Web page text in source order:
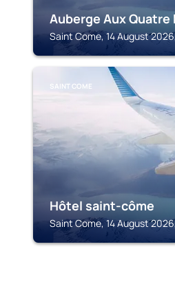
Auberge Aux Quatre
Saint Come, 14 August
SAINT COME
Hôtel saint-côme
Saint Come, 14 August